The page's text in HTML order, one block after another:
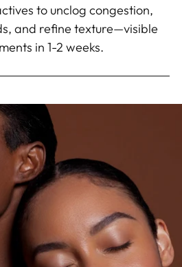
to unclog congestion,
and refine texture—visible
in 1-2 weeks.